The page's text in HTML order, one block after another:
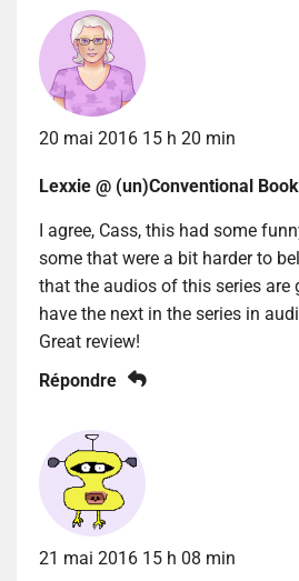
20 mai 2016 15 h 20 min
Lexxie @ (un)Conventional
I agree, Cass, this had some
some that were a bit harder to
that the audios of this series are
have the next in the series in
Great review!
Répondre
21 mai 2016 15 h 08 min